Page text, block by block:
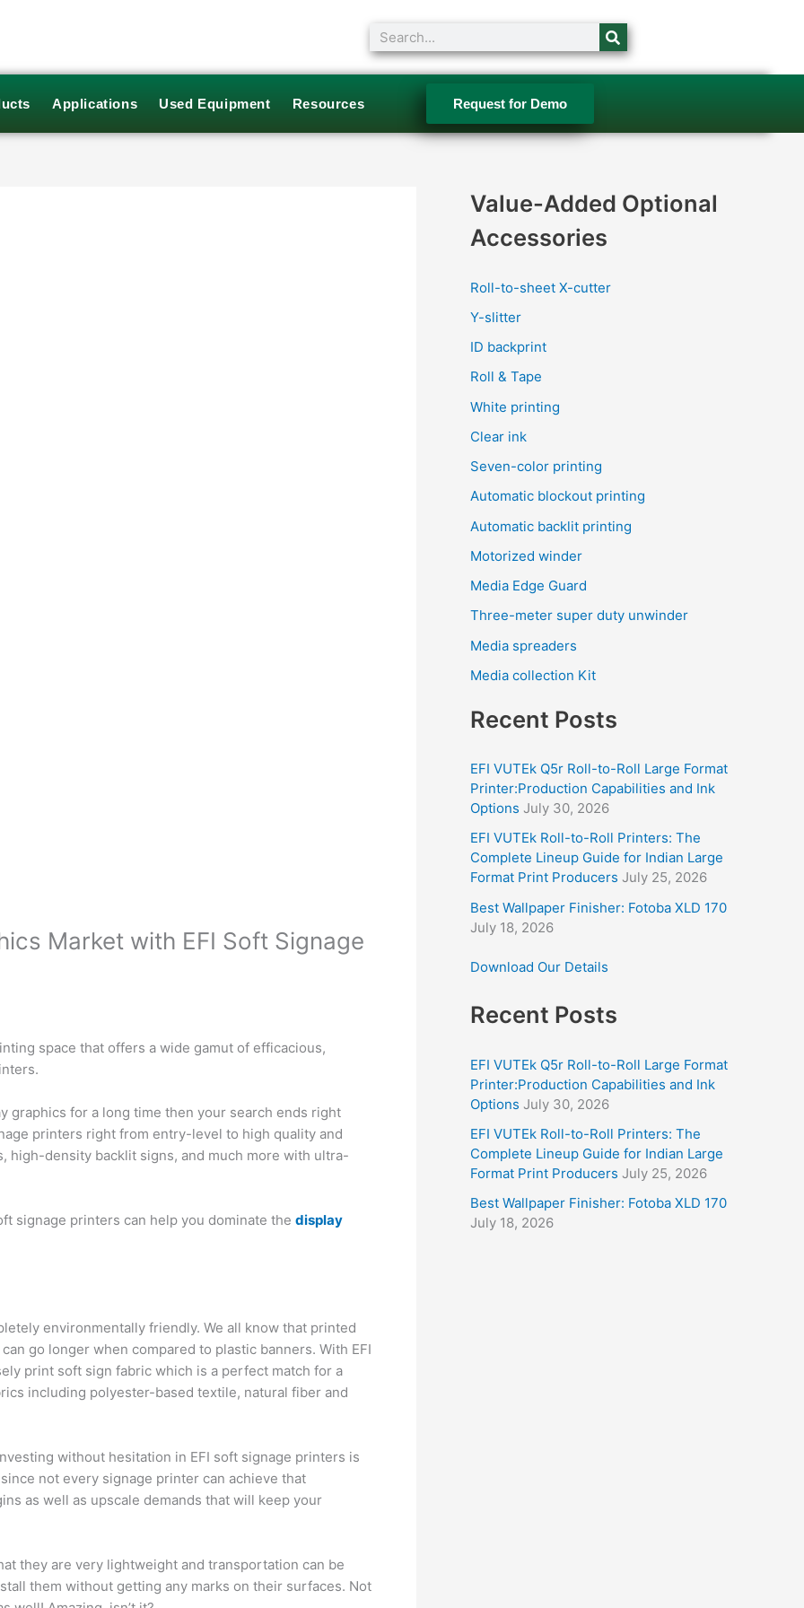
Search
Applications Used Equipment Resources Request for Demo
Market with EFI Soft Signage
space that offers a wide gamut of efficacious,
graphics for a long time then your search ends right
printers right from entry-level to high quality and
high-density backlit signs, and much more with ultra-
signage printers can help you dominate the display
environmentally friendly. We all know that printed
go longer when compared to plastic banners. With EFI
print soft sign fabric which is a perfect match for a
including polyester-based textile, natural fiber and
without hesitation in EFI soft signage printers is
not every signage printer can achieve that
as well as upscale demands that will keep your
they are very lightweight and transportation can be
them without getting any marks on their surfaces. Not
Value-Added Optional
Accessories
Roll-to-sheet X-cutter
Y-slitter
ID backprint
Roll & Tape
White printing
Clear ink
Seven-color printing
Automatic blockout printing
Automatic backlit printing
Motorized winder
Media Edge Guard
Three-meter super duty unwinder
Media spreaders
Media collection Kit
Recent Posts
EFI VUTEk Q5r Roll-to-Roll Large Format
Printer:Production Capabilities and Ink
Options July 30, 2026
EFI VUTEk Roll-to-Roll Printers: The
Complete Lineup Guide for Indian Large
Format Print Producers July 25, 2026
Best Wallpaper Finisher: Fotoba XLD 170
July 18, 2026
Download Our Details
Recent Posts
EFI VUTEk Q5r Roll-to-Roll Large Format
Printer:Production Capabilities and Ink
Options July 30, 2026
EFI VUTEk Roll-to-Roll Printers: The
Complete Lineup Guide for Indian Large
Format Print Producers July 25, 2026
Best Wallpaper Finisher: Fotoba XLD 170
July 18, 2026